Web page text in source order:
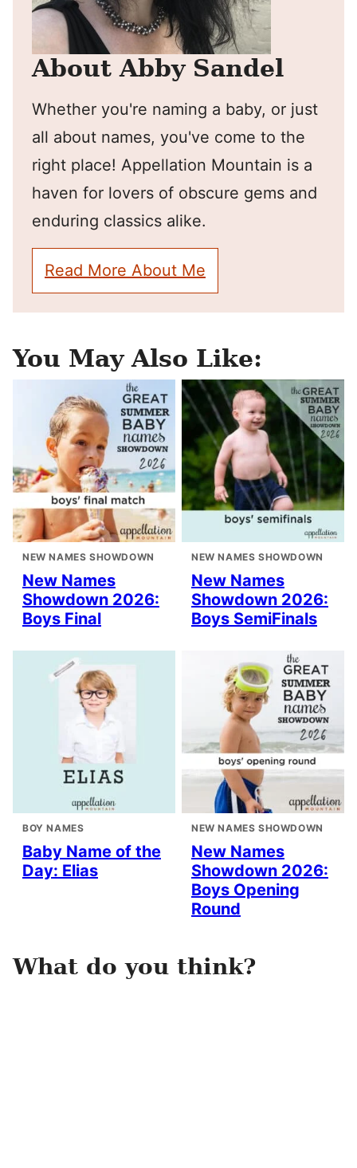
About Abby Sandel
Whether you're naming a baby, or just
all about names, you've come to the
right place! Appellation Mountain is a
haven for lovers of obscure gems and
enduring classics alike.
Read More About Me
You May Also Like:
NEW NAMES SHOWDOWN
New Names
Showdown 2026:
Boys Final
NEW NAMES SHOWDOWN
New Names
Showdown 2026:
Boys SemiFinals
BOY NAMES
Baby Name of the
Day: Elias
NEW NAMES SHOWDOWN
New Names
Showdown 2026:
Boys Opening
Round
What do you think?